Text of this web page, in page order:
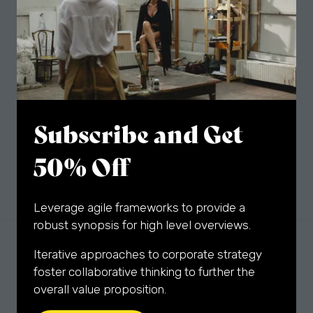
Subscribe and Get
50% Off
Leverage agile frameworks to provide a
robust synopsis for high level overviews.
Iterative approaches to corporate strategy
foster collaborative thinking to further the
overall value proposition.
The latest artworks, artist interviews, fair news
and exclusive special offers delivered to your
inbox.
Sign Up
in
a
new
tab)